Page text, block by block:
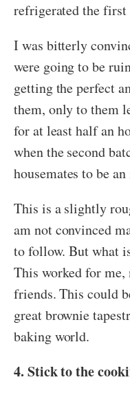
refrigerated the first
I was bitterly
were going to be
getting the perfect
them, only to them
for at least half an
when the second
housemates to be
This is a slightly
am not convinced
to follow. But what
This worked for me,
friends. This could
great brownie
baking world.
4. Stick to the